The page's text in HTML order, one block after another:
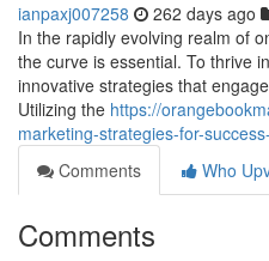
ianpaxj007258 262 days ago
In the rapidly evolving realm of
the curve is essential. To thrive
innovative strategies that
Utilizing the https://
marketing-strategies-for-
Comments
Who
Comments